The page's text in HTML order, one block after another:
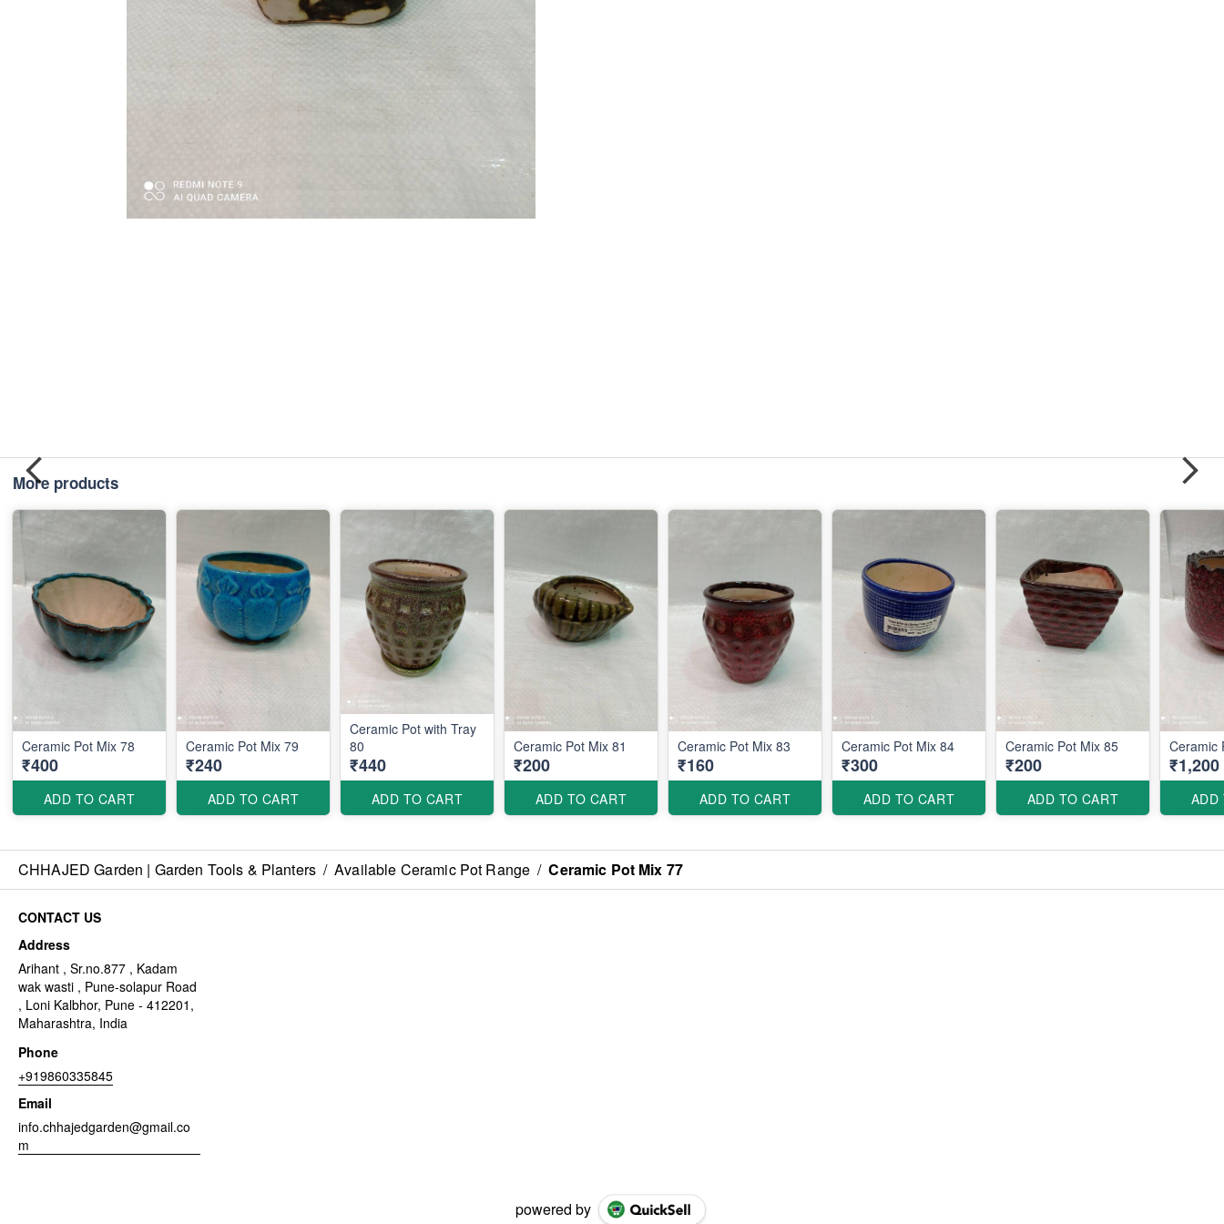
More products
Ceramic Pot Mix 78
₹400
ADD TO CART
Ceramic Pot Mix 79
₹240
ADD TO CART
Ceramic Pot with Tray
80
₹440
ADD TO CART
Ceramic Pot Mix 81
₹200
ADD TO CART
Ceramic Pot Mix 83
₹160
ADD TO CART
Ceramic Pot Mix 84
₹300
ADD TO CART
Ceramic Pot Mix 85
₹200
ADD TO CART
Ceramic
₹1,200
ADD
CHHAJED Garden | Garden Tools & Planters / Available Ceramic Pot Range / Ceramic Pot Mix 77
CONTACT US
Address
Arihant , Sr.no.877 , Kadam
wak wasti , Pune-solapur Road
, Loni Kalbhor, Pune - 412201,
Maharashtra, India
Phone
+919860335845
Email
info.chhajedgarden@gmail.co
m
powered by